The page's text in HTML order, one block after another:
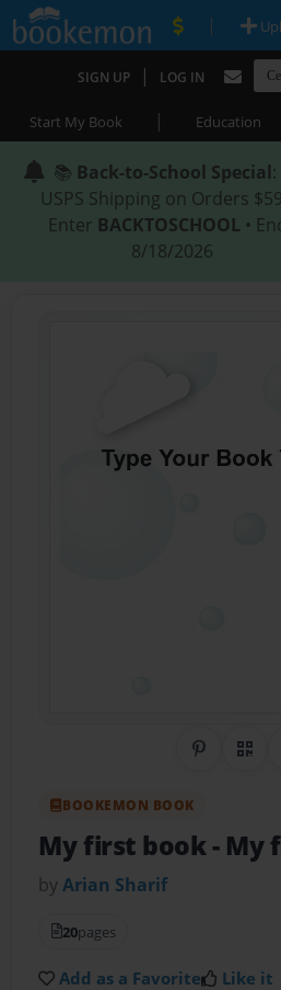
|
SIGN UP | LOG IN
Start My Book | Education
📚 Back-to-School Special
USPS Shipping on Orders
Enter BACKTOSCHOOL •
8/18/2026
Share on
QR
BOOKEMON BOOK
My first book- My
byArian Sharif
20pages
Add as a Favorite Like it